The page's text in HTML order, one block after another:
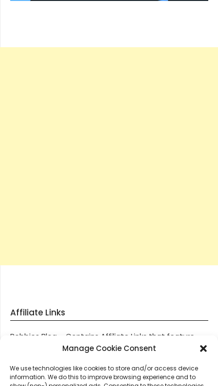
Manage Cookie Consent
We use technologies like cookies to store and/or access device
information. We do this to improve browsing experience and to
Affiliate Links
Robbies Blog – Contains Affiliate Links that feature
through most posts and pages on our website, You
these links, we get paid a small commission should
you decide to purchase an item via one of our links.